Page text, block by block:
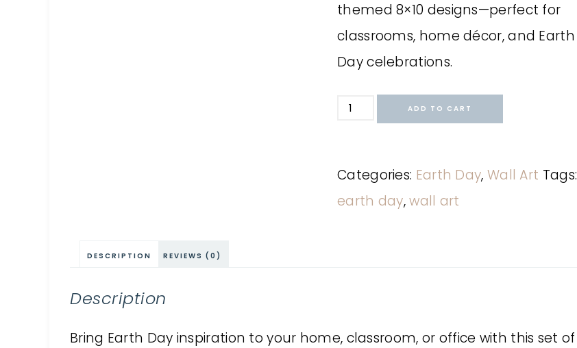
themed 8×10 designs—perfect for
classrooms, home décor, and Earth
Day celebrations.
ADD TO CART
Categories: Earth Day, Wall Art Tags:
earth day,wall art
DESCRIPTION REVIEWS (0)
Description
Bring Earth Day inspiration to your home, classroom, or office with this set of